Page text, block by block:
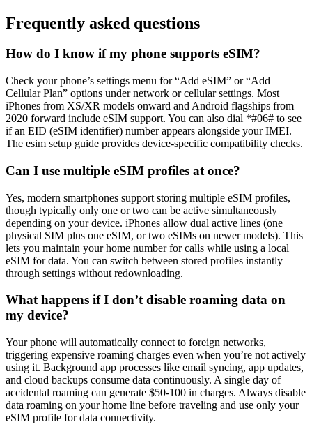
Frequently asked questions
How do I know if my phone supports eSIM?
Check your phone’s settings menu for “Add eSIM” or “Add
Cellular Plan” options under network or cellular settings. Most
iPhones from XS/XR models onward and Android flagships from
2020 forward include eSIM support. You can also dial *#06# to see
if an EID (eSIM identifier) number appears alongside your IMEI.
The esim setup guide provides device-specific compatibility checks.
Can I use multiple eSIM profiles at once?
Yes, modern smartphones support storing multiple eSIM profiles,
though typically only one or two can be active simultaneously
depending on your device. iPhones allow dual active lines (one
physical SIM plus one eSIM, or two eSIMs on newer models). This
lets you maintain your home number for calls while using a local
eSIM for data. You can switch between stored profiles instantly
through settings without redownloading.
What happens if I don’t disable roaming data on
my device?
Your phone will automatically connect to foreign networks,
triggering expensive roaming charges even when you’re not actively
using it. Background app processes like email syncing, app updates,
and cloud backups consume data continuously. A single day of
accidental roaming can generate $50-100 in charges. Always disable
data roaming on your home line before traveling and use only your
eSIM profile for data connectivity.